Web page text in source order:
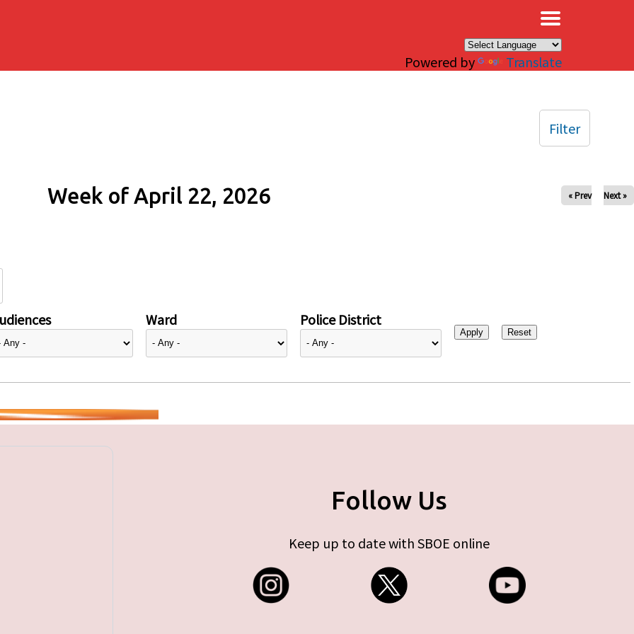
Powered by Translate
Week of April 22, 2026 « Prev Next »
Ward Police District
Filter
Follow Us
Keep up to date with SBOE online